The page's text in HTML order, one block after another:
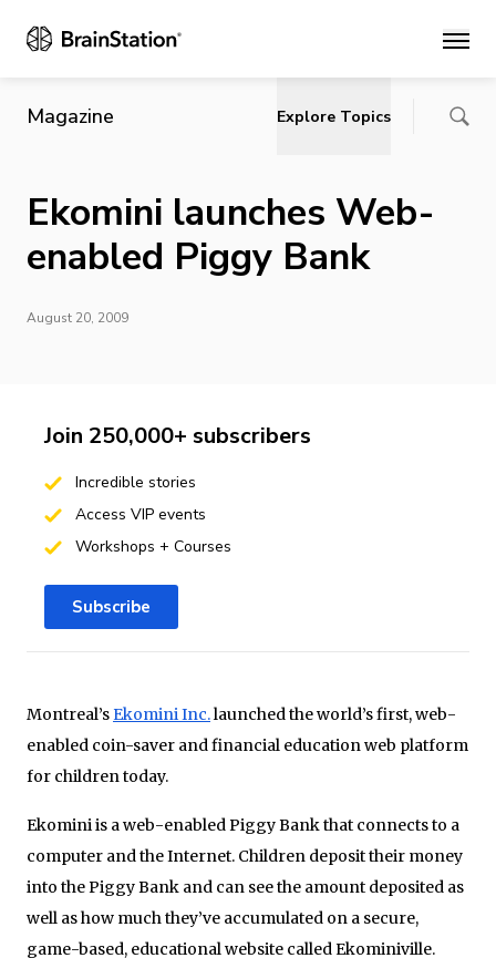
Main
Magazine Explore Topics
Ekomini launches Web-
enabled Piggy Bank
August 20, 2009
Montreal’sEkomini Inc.launched the world’s first, web-
enabled coin-saver and financial education web platform
for children today.
Ekomini is a web-enabled Piggy Bank that connects to a
computer and the Internet. Children deposit their money
into the Piggy Bank and can see the amount deposited as
well as how much they’ve accumulated on a secure,
game-based, educational website called Ekominiville.
Join 250,000+ subscribers
Incredible stories
Access VIP events
Workshops + Courses
Subscribe